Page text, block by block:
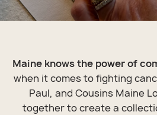
Maine knows the power of
when it comes to fighting
Paul, and Cousins Maine
together to create a